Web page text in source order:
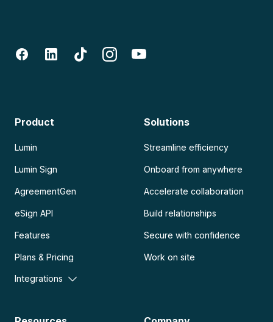
Product
Lumin
Lumin Sign
AgreementGen
eSign API
Features
Plans & Pricing
Integrations
Solutions
Streamline efficiency
Onboard from anywhere
Accelerate collaboration
Build relationships
Secure with confidence
Work on site